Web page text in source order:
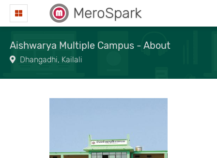
MeroSpark
Aishwarya Multiple Campus - About
Dhangadhi, Kailali